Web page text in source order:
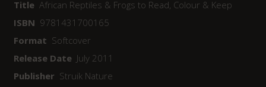
Title African Reptiles & Frogs to Read, Colour & Keep
ISBN 9781431700165
Format Softcover
Release Date July 2011
Publisher Struik Nature